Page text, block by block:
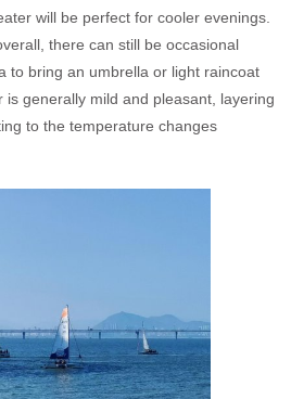
will be perfect for cooler evenings.
there can still be occasional
to bring an umbrella or light raincoat
is generally mild and pleasant, layering
to the temperature changes